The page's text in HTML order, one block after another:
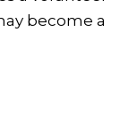
become a